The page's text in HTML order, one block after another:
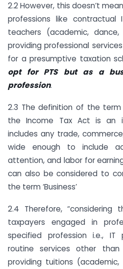
2.2 However, this doesn’t
professions like contractual
teachers (academic,
providing professional
for a presumptive taxation
opt for PTS but as a
profession.
2.3 The definition of the term
the Income Tax Act is an
includes any trade,
wide enough to include
attention, and labor for
can also be considered to
the term ‘Business’
2.4 Therefore, “considering
taxpayers engaged in
specified profession i.e., IT
routine services other than
providing tuitions